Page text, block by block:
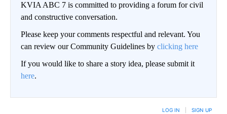
KVIA ABC 7 is committed to providing a forum for civil
and constructive conversation.
Please keep your comments respectful and relevant. You
can review our Community Guidelines by clicking here
If you would like to share a story idea, please submit it
here.
LOG IN SIGN UP